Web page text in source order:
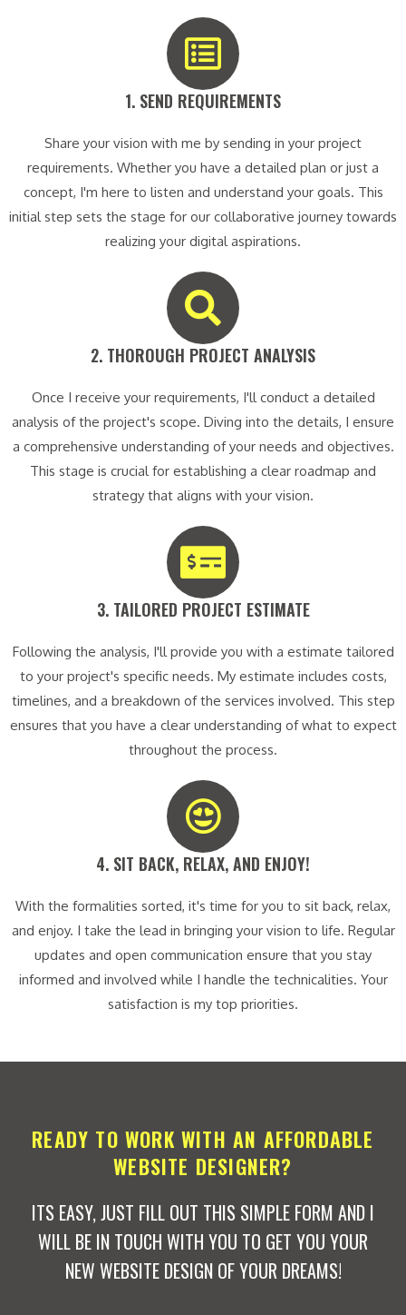
1. SEND REQUIREMENTS​
Share your vision with me by sending in your project
requirements. Whether you have a detailed plan or just a
concept, I'm here to listen and understand your goals. This
initial step sets the stage for our collaborative journey towards
realizing your digital aspirations.
2. THOROUGH PROJECT ANALYSIS​
Once I receive your requirements, I'll conduct a detailed
analysis of the project's scope. Diving into the details, I ensure
a comprehensive understanding of your needs and objectives.
This stage is crucial for establishing a clear roadmap and
strategy that aligns with your vision.
3. TAILORED PROJECT ESTIMATE​
Following the analysis, I'll provide you with a estimate tailored
to your project's specific needs. My estimate includes costs,
timelines, and a breakdown of the services involved. This step
ensures that you have a clear understanding of what to expect
throughout the process.
4. SIT BACK, RELAX, AND ENJOY!​
With the formalities sorted, it's time for you to sit back, relax,
and enjoy. I take the lead in bringing your vision to life. Regular
updates and open communication ensure that you stay
informed and involved while I handle the technicalities. Your
satisfaction is my top priorities.
READY TO WORK WITH AN AFFORDABLE
WEBSITE DESIGNER?
ITS EASY, JUST FILL OUT THIS SIMPLE FORM AND I
WILL BE IN TOUCH WITH YOU TO GET YOU YOUR
NEW WEBSITE DESIGN OF YOUR DREAMS!